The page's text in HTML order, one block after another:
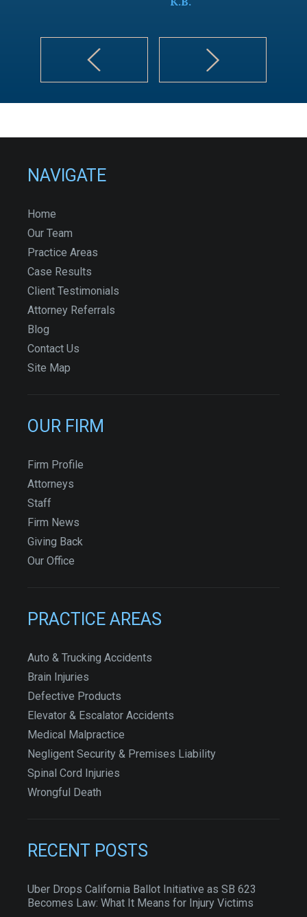
NAVIGATE
Home
Our Team
Practice Areas
Case Results
Client Testimonials
Attorney Referrals
Blog
Contact Us
Site Map
OUR FIRM
Firm Profile
Attorneys
Staff
Firm News
Giving Back
Our Office
PRACTICE AREAS
Auto & Trucking Accidents
Brain Injuries
Defective Products
Elevator & Escalator Accidents
Medical Malpractice
Negligent Security & Premises Liability
Spinal Cord Injuries
Wrongful Death
RECENT POSTS
Uber Drops California Ballot Initiative as SB 623
Becomes Law: What It Means for Injury Victims